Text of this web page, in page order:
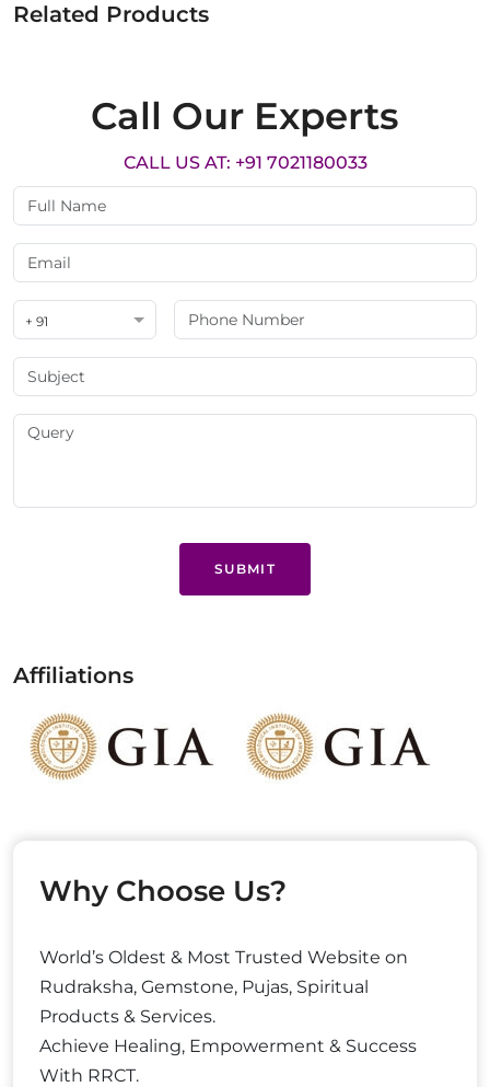
Related Products
Call Our Experts
CALL US AT: +91 7021180033
+ 91
SUBMIT
Affiliations
Why Choose Us?
World’s Oldest & Most Trusted Website on
Rudraksha, Gemstone, Pujas, Spiritual
Products & Services.
Achieve Healing, Empowerment & Success
With RRCT.